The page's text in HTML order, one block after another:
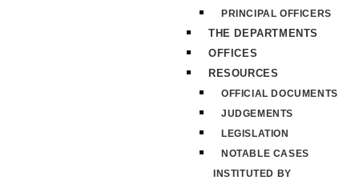
PRINCIPAL OFFICERS
THE DEPARTMENTS
OFFICES
RESOURCES
OFFICIAL DOCUMENTS
JUDGEMENTS
LEGISLATION
NOTABLE CASES
INSTITUTED BY